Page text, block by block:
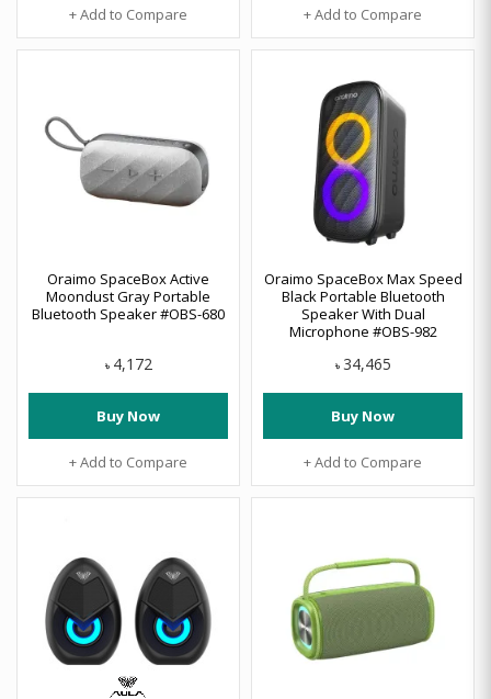
+ Add to Compare + Add to Compare
Oraimo SpaceBox Active
Moondust Gray Portable
Bluetooth Speaker #OBS-680
৳ 4,172
Buy Now
+ Add to Compare
Oraimo SpaceBox Max Speed
Black Portable Bluetooth
Speaker With Dual
Microphone #OBS-982
৳ 34,465
Buy Now
+ Add to Compare